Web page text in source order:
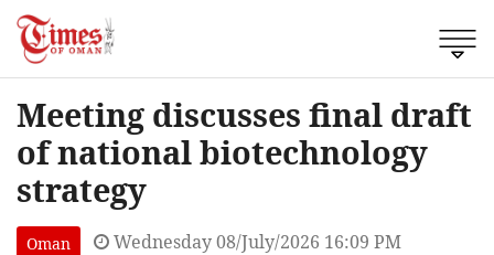
Meeting discusses final draft
of national biotechnology
strategy
Oman Wednesday 08/July/2026 16:09 PM